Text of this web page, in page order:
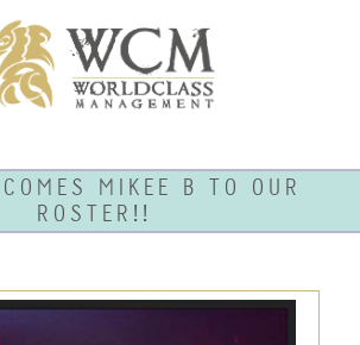
MIKEE B TO OUR
ROSTER!!